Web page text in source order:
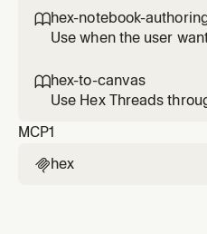
Hex projects,
threads.
hex-notebook-
Use when the user
for a Hex notebook or
first Hex CLI workflow.
hex-to-canvas
Use Hex Threads
tools to get concrete,
values from Hex
MCP1
hex